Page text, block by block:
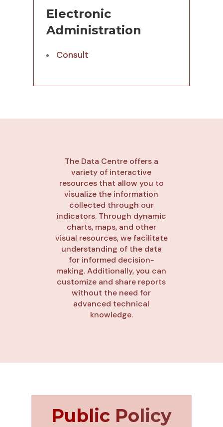
Electronic
Administration
Consult
The Data Centre offers a
variety of interactive
resources that allow you to
visualize the information
collected through our
indicators. Through dynamic
charts, maps, and other
visual resources, we facilitate
understanding of the data
for informed decision-
making. Additionally, you can
customize and share reports
without the need for
advanced technical
knowledge.
Public Policy